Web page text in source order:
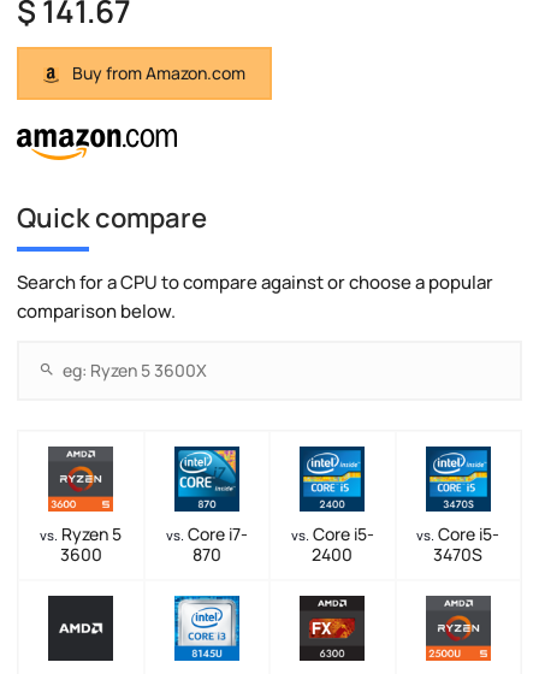
$ 141.67
Buy from Amazon.com
Quick compare
Search for a CPU to compare against or choose a popular
comparison below.
vs. Ryzen 5
3600
vs. Core i7-
870
vs. Core i5-
2400
vs. Core i5-
3470S